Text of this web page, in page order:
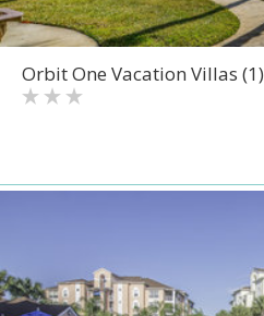
Orbit One Vacation Villas (1)